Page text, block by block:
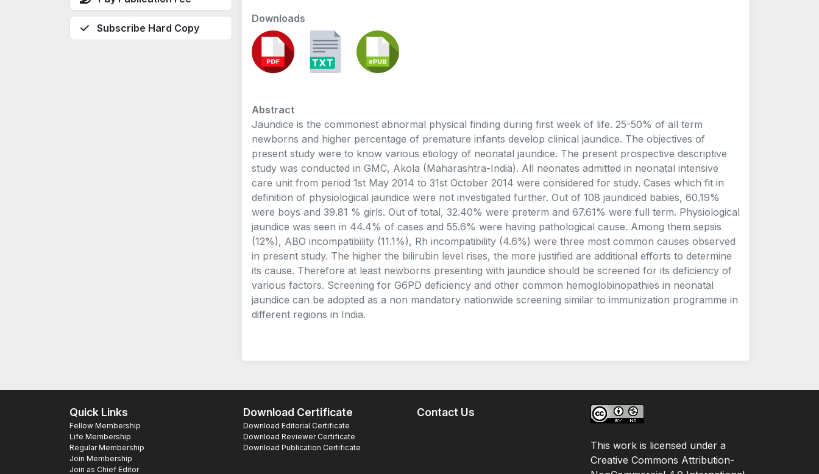
Subscribe Hard Copy
Downloads
Abstract
Jaundice is the commonest abnormal physical finding during first week of life. 25-50% of all term
newborns and higher percentage of premature infants develop clinical jaundice. The objectives of
present study were to know various etiology of neonatal jaundice. The present prospective descriptive
study was conducted in GMC, Akola (Maharashtra-India). All neonates admitted in neonatal intensive
care unit from period 1st May 2014 to 31st October 2014 were considered for study. Cases which fit in
definition of physiological jaundice were not investigated further. Out of 108 jaundiced babies, 60.19%
were boys and 39.81 % girls. Out of total, 32.40% were preterm and 67.61% were full term. Physiological
jaundice was seen in 44.4% of cases and 55.6% were having pathological cause. Among them sepsis
(12%), ABO incompatibility (11.1%), Rh incompatibility (4.6%) were three most common causes observed
in present study. The higher the bilirubin level rises, the more justified are additional efforts to determine
its cause. Therefore at least newborns presenting with jaundice should be screened for its deficiency of
various factors. Screening for G6PD deficiency and other common hemoglobinopathies in neonatal
jaundice can be adopted as a non mandatory nationwide screening similar to immunization programme in
different regions in India.
Quick Links
Fellow Membership
Life Membership
Regular Membership
Join Membership
Join as Chief Editor
Download Certificate
Download Editorial Certificate
Download Reviewer Certificate
Download Publication Certificate
Contact Us
This work is licensed under a
Creative Commons Attribution-